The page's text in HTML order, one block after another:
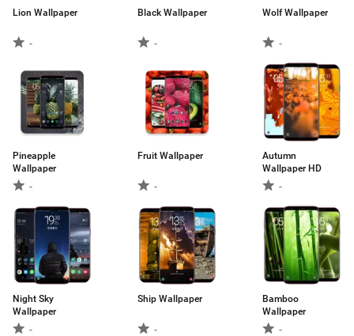
Lion Wallpaper
-
Black Wallpaper
-
Wolf Wallpaper
-
Pineapple
Wallpaper
-
Fruit Wallpaper
-
Autumn
Wallpaper HD
-
Night Sky
Wallpaper
-
Ship Wallpaper
-
Bamboo
Wallpaper
-